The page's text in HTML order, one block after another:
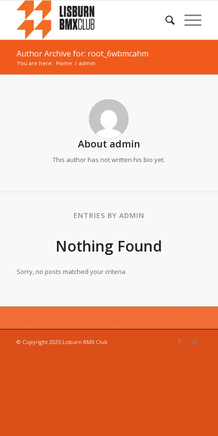
Author Archive for: root_6wbmcahm
You are here: Home / admin
About admin
This author has not written his bio yet.
ENTRIES BY ADMIN
Nothing Found
Sorry, no posts matched your criteria
© Copyright 2025 Lisburn BMX Club